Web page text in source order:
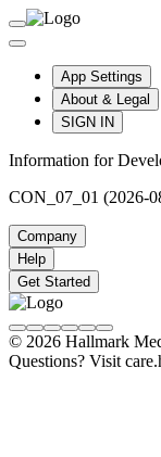
App Settings
About & Legal
SIGN IN
Information for
CON_07_01 (2026-
Company
Help
Get Started
© 2026 Hallmark
Questions? Visit